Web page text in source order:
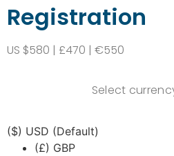
Registration
US $580 | £470 | €550
Select
($) USD (Default)
(£) GBP